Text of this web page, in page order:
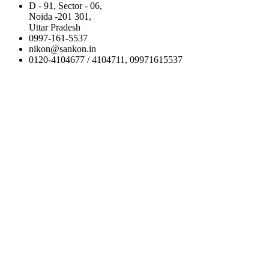
D - 91, Sector - 06,
Noida -201 301,
Uttar Pradesh
0997-161-5537
nikon@sankon.in
0120-4104677 / 4104711, 09971615537